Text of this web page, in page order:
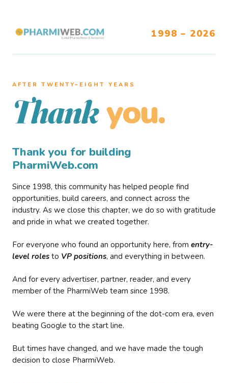
1998 – 2026
AFTER TWENTY–EIGHT YEARS
Thank you.
Thank you for building
PharmiWeb.com
Since 1998, this community has helped people find
opportunities, build careers, and connect across the
industry. As we close this chapter, we do so with gratitude
and pride in what we created together.
For everyone who found an opportunity here, from entry-
level roles to VP positions, and everything in between.
And for every advertiser, partner, reader, and every
member of the PharmiWeb team since 1998.
We were there at the beginning of the dot-com era, even
beating Google to the start line.
But times have changed, and we have made the tough
decision to close PharmiWeb.